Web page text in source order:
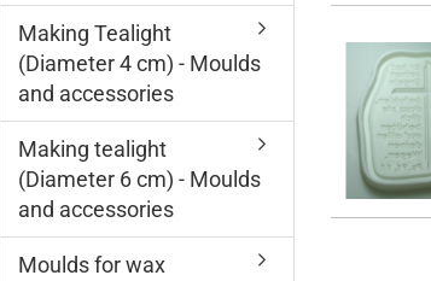
Making Tealight
(Diameter 4 cm) - Moulds
and accessories
Making tealight
(Diameter 6 cm) - Moulds
and accessories
Moulds for wax